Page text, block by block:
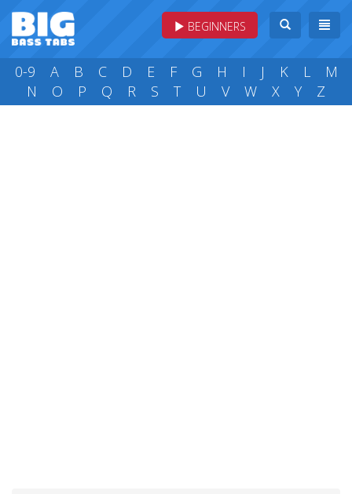
BEGINNERS
0-9 A B C D E F G H I J K L
M
N
O P Q R S T U V W X Y Z